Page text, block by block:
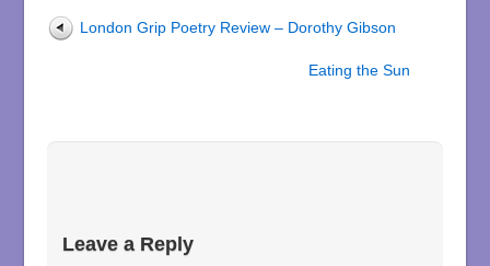
London Grip Poetry Review – Dorothy Gibson
Eating the Sun
Leave a Reply